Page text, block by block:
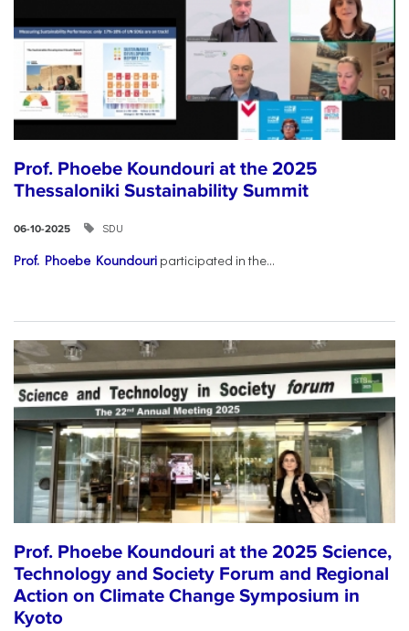
Prof. Phoebe Koundouri at the 2025
Thessaloniki Sustainability Summit
06-10-2025 SDU
Prof. Phoebe Koundouri participated in the...
Prof. Phoebe Koundouri at the 2025 Science,
Technology and Society Forum and Regional
Action on Climate Change Symposium in
Kyoto